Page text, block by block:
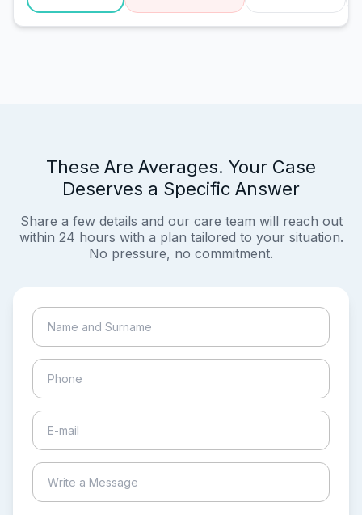
These Are Averages. Your Case
Deserves a Specific Answer
Share a few details and our care team will reach out
within 24 hours with a plan tailored to your situation.
No pressure, no commitment.